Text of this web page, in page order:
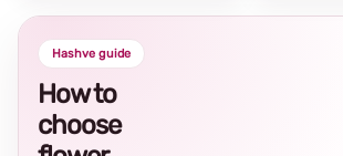
Hashve guide
How to
choose